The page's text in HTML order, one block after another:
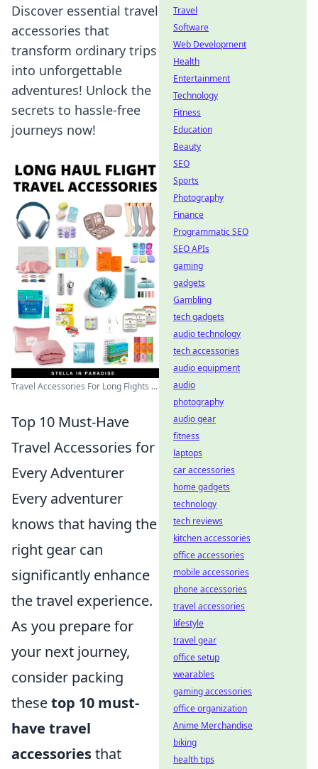
Discover essential travel
accessories that
transform ordinary trips
into unforgettable
adventures! Unlock the
secrets to hassle-free
journeys now!
Travel Accessories For Long Flights ...
Top 10 Must-Have
Travel Accessories for
Every Adventurer
Every adventurer
knows that having the
right gear can
significantly enhance
the travel experience.
As you prepare for
your next journey,
consider packing
thesetop 10 must-
have travel
accessoriesthat
Travel
Software
Web Development
Health
Entertainment
Technology
Fitness
Education
Beauty
SEO
Sports
Photography
Finance
Programmatic SEO
SEO APIs
gaming
gadgets
Gambling
tech gadgets
audio technology
tech accessories
audio equipment
audio
photography
audio gear
fitness
laptops
car accessories
home gadgets
technology
tech reviews
kitchen accessories
office accessories
mobile accessories
phone accessories
travel accessories
lifestyle
travel gear
office setup
wearables
gaming accessories
office organization
Anime Merchandise
biking
health tips